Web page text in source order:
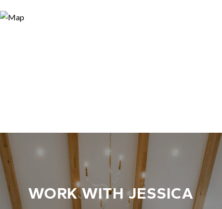
WORK WITH JESSICA